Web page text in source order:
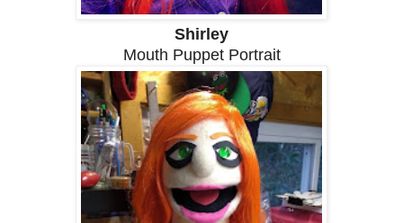
Shirley
Mouth Puppet Portrait